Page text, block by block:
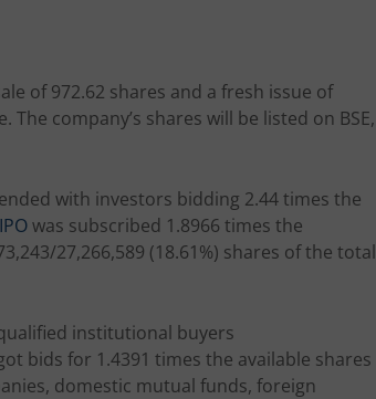
of 972.62 shares and a fresh issue of
The company’s shares will be listed on BSE,
ended with investors bidding 2.44 times the
IPOwas subscribed 1.8966 times the
27,266,589 (18.61%) shares of the total
institutional buyers
bids for 1.4391 times the available shares
domestic mutual funds, foreign